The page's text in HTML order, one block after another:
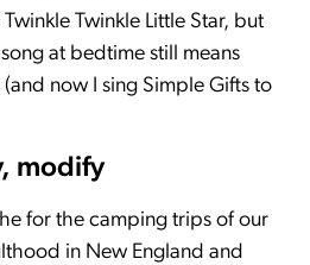
Twinkle Little Star, but
at bedtime still means
now I sing Simple Gifts to
modify
for the camping trips of our
in New England and